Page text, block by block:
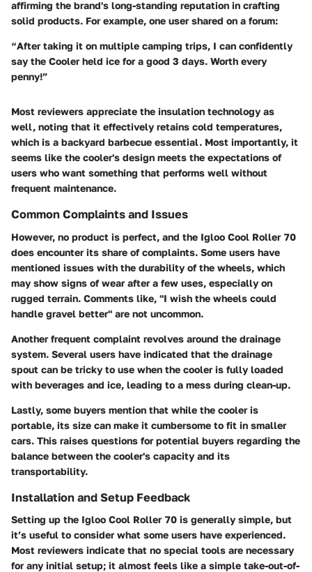
affirming the brand's long-standing reputation in crafting
solid products. For example, one user shared on a forum:
“After taking it on multiple camping trips, I can confidently
say the Cooler held ice for a good 3 days. Worth every
penny!”
Most reviewers appreciate the insulation technology as
well, noting that it effectively retains cold temperatures,
which is a backyard barbecue essential. Most importantly, it
seems like the cooler's design meets the expectations of
users who want something that performs well without
frequent maintenance.
Common Complaints and Issues
However, no product is perfect, and the Igloo Cool Roller 70
does encounter its share of complaints. Some users have
mentioned issues with the durability of the wheels, which
may show signs of wear after a few uses, especially on
rugged terrain. Comments like, "I wish the wheels could
handle gravel better" are not uncommon.
Another frequent complaint revolves around the drainage
system. Several users have indicated that the drainage
spout can be tricky to use when the cooler is fully loaded
with beverages and ice, leading to a mess during clean-up.
Lastly, some buyers mention that while the cooler is
portable, its size can make it cumbersome to fit in smaller
cars. This raises questions for potential buyers regarding the
balance between the cooler's capacity and its
transportability.
Installation and Setup Feedback
Setting up the Igloo Cool Roller 70 is generally simple, but
it’s useful to consider what some users have experienced.
Most reviewers indicate that no special tools are necessary
for any initial setup; it almost feels like a simple take-out-of-